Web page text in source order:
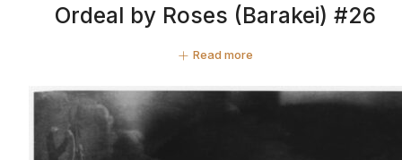
Ordeal by Roses (Barakei) #26
Read more